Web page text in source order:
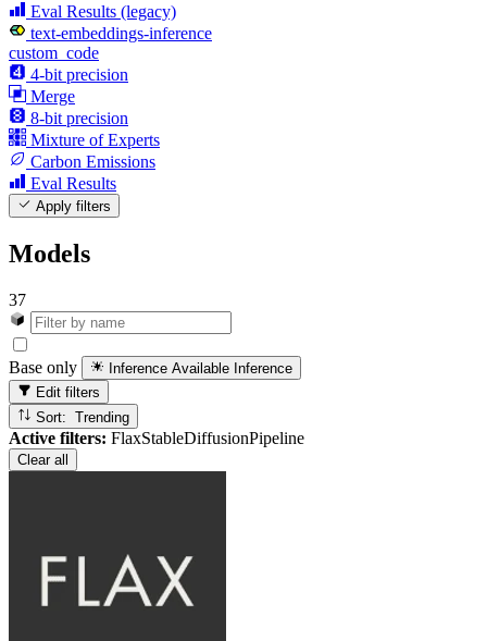
Eval Results (legacy)
text-embeddings-inference
custom_code
4-bit precision
Merge
8-bit precision
Mixture of Experts
Carbon Emissions
Eval Results
Apply filters
Models
37
Base only Inference Available Inference
Edit filters
Sort: Trending
Active filters: FlaxStableDiffusionPipeline
Clear all